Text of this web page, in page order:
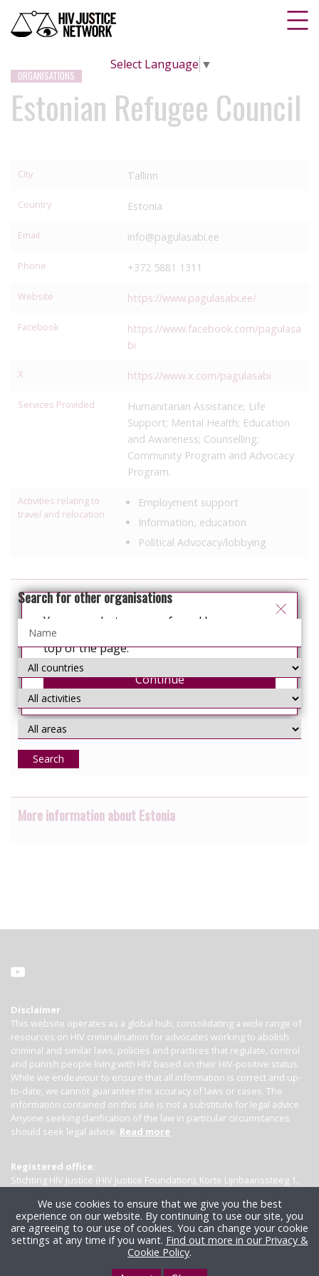
Select Language ▼
ORGANISATIONS
Estonian Refugee Council
City Tallinn
Country Estonia
Email info@pagulasabi.ee
Phone +372 5881 1311
Website https://www.pagulasabi.ee/
Facebook
https://www.facebook.com/pagulasa
bi
X https://www.x.com/pagulasabi
Services Provided
Humanitarian Assistance; Life
Support; Mental Health; Education
and Awareness; Counselling;
Community Program and Advocacy
Program.
Activities relating to
travel and relocation
Employment support
Information, education
Political Advocacy/lobbying
Search for other organisations
Search
More information about Estonia
Disclaimer
This website operates as a global hub, consolidating a wide range of
resources on HIV criminalisation for advocates working to abolish
criminal and similar laws, policies and practices that regulate, control
and punish people living with HIV based on their HIV-positive status.
While we endeavour to ensure that all information is correct and up-
to-date, we cannot guarantee the accuracy of laws or cases. The
information contained on this site is not a substitute for legal advice.
Anyone seeking clarification of the law in particular circumstances
should seek legal advice. Read more
Registered office:
Stichting HIV Justice (HIV Justice Foundation), Korte Lijnbaanssteeg 1,
You can select your preferred language
from the 'Select Language' menu at the
top of the page.
Continue
We use cookies to ensure that we give you the best
experience on our website. By continuing to use our site, you
are agreeing to our use of cookies. You can change your cookie
settings at any time if you want. Find out more in our Privacy &
Cookie Policy.